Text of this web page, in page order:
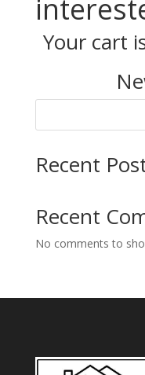
Your cart
Recent
Recent
No comments to